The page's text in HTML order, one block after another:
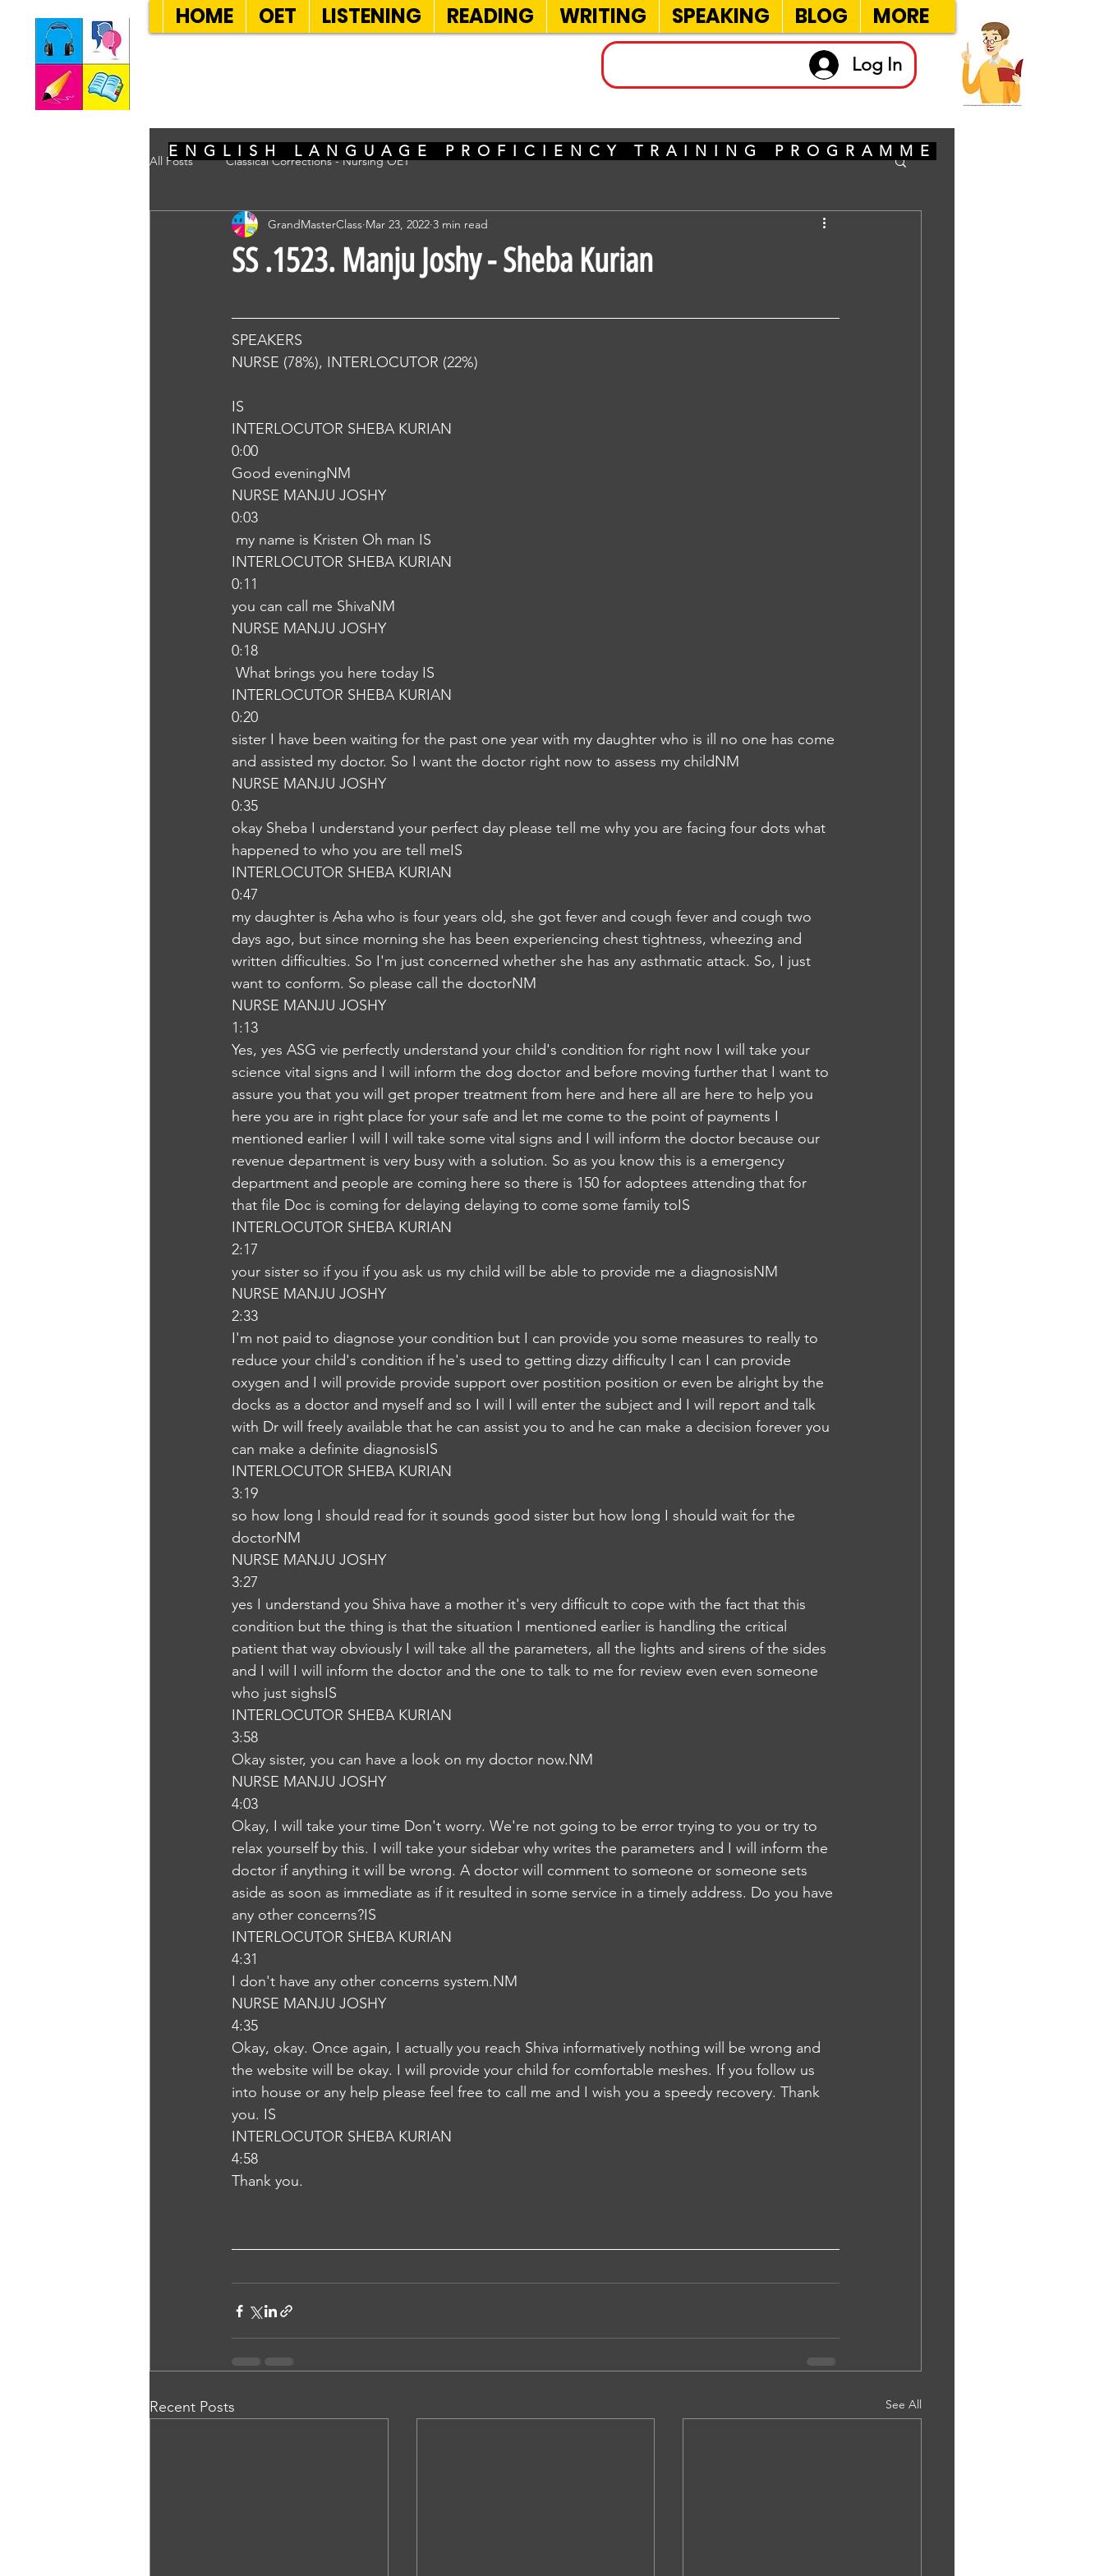
HOME OET LISTENING READING WRITING SPEAKING BLOG MORE
All Posts Classical Corrections - Nursing OET
SS .1523. Manju Joshy - Sheba Kurian
GrandMasterClass Mar 23, 2022 3 min read
SPEAKERS
NURSE (78%), INTERLOCUTOR (22%)
IS
INTERLOCUTOR SHEBA KURIAN
0:00
Good eveningNM
NURSE MANJU JOSHY
0:03
my name is Kristen Oh man IS
INTERLOCUTOR SHEBA KURIAN
0:11
you can call me ShivaNM
NURSE MANJU JOSHY
0:18
What brings you here today IS
INTERLOCUTOR SHEBA KURIAN
0:20
sister I have been waiting for the past one year with my daughter who is ill no one has come
and assisted my doctor. So I want the doctor right now to assess my childNM
NURSE MANJU JOSHY
0:35
okay Sheba I understand your perfect day please tell me why you are facing four dots what
happened to who you are tell meIS
INTERLOCUTOR SHEBA KURIAN
0:47
my daughter is Asha who is four years old, she got fever and cough fever and cough two
days ago, but since morning she has been experiencing chest tightness, wheezing and
written difficulties. So I'm just concerned whether she has any asthmatic attack. So, I just
want to conform. So please call the doctorNM
NURSE MANJU JOSHY
1:13
Yes, yes ASG vie perfectly understand your child's condition for right now I will take your
science vital signs and I will inform the dog doctor and before moving further that I want to
assure you that you will get proper treatment from here and here all are here to help you
here you are in right place for your safe and let me come to the point of payments I
mentioned earlier I will I will take some vital signs and I will inform the doctor because our
revenue department is very busy with a solution. So as you know this is a emergency
department and people are coming here so there is 150 for adoptees attending that for
that file Doc is coming for delaying delaying to come some family toIS
INTERLOCUTOR SHEBA KURIAN
2:17
your sister so if you if you ask us my child will be able to provide me a diagnosisNM
NURSE MANJU JOSHY
2:33
I'm not paid to diagnose your condition but I can provide you some measures to really to
reduce your child's condition if he's used to getting dizzy difficulty I can I can provide
oxygen and I will provide provide support over postition position or even be alright by the
docks as a doctor and myself and so I will I will enter the subject and I will report and talk
with Dr will freely available that he can assist you to and he can make a decision forever you
can make a definite diagnosisIS
INTERLOCUTOR SHEBA KURIAN
3:19
so how long I should read for it sounds good sister but how long I should wait for the
doctorNM
NURSE MANJU JOSHY
3:27
yes I understand you Shiva have a mother it's very difficult to cope with the fact that this
condition but the thing is that the situation I mentioned earlier is handling the critical
patient that way obviously I will take all the parameters, all the lights and sirens of the sides
and I will I will inform the doctor and the one to talk to me for review even even someone
who just sighsIS
INTERLOCUTOR SHEBA KURIAN
3:58
Okay sister, you can have a look on my doctor now.NM
NURSE MANJU JOSHY
4:03
Okay, I will take your time Don't worry. We're not going to be error trying to you or try to
relax yourself by this. I will take your sidebar why writes the parameters and I will inform the
doctor if anything it will be wrong. A doctor will comment to someone or someone sets
aside as soon as immediate as if it resulted in some service in a timely address. Do you have
any other concerns?IS
INTERLOCUTOR SHEBA KURIAN
4:31
I don't have any other concerns system.NM
NURSE MANJU JOSHY
4:35
Okay, okay. Once again, I actually you reach Shiva informatively nothing will be wrong and
the website will be okay. I will provide your child for comfortable meshes. If you follow us
into house or any help please feel free to call me and I wish you a speedy recovery. Thank
you. IS
INTERLOCUTOR SHEBA KURIAN
4:58
Thank you.
Recent Posts See All
ENGLISH LANGUAGE PROFICIENCY TRAINING PROGRAMME
Log In